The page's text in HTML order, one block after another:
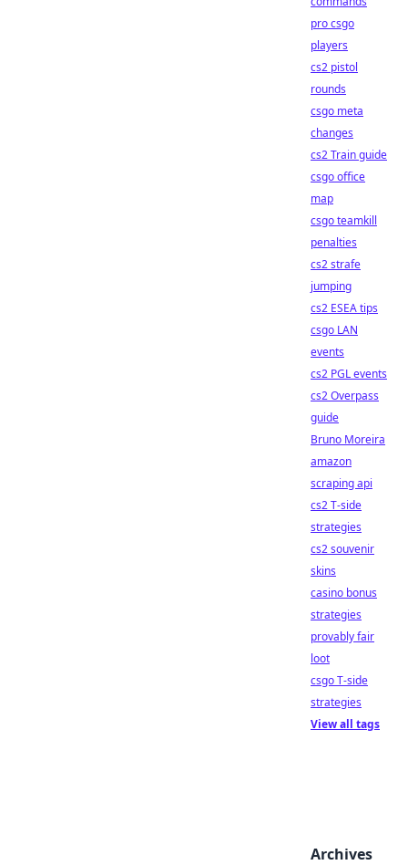
pro csgo
players
cs2 pistol
rounds
csgo meta
changes
cs2 Train guide
csgo office
map
csgo teamkill
penalties
cs2 strafe
jumping
cs2 ESEA tips
csgo LAN
events
cs2 PGL events
cs2 Overpass
guide
Bruno Moreira
amazon
scraping api
cs2 T-side
strategies
cs2 souvenir
skins
casino bonus
strategies
provably fair
loot
csgo T-side
strategies
View all tags
Archives